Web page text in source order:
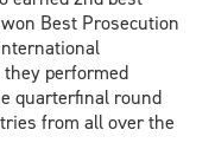
Best Prosecution
performed
quarterfinal round
from all over the